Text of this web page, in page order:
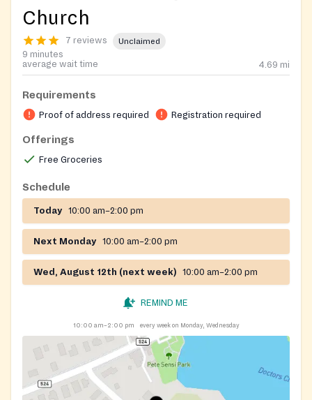
Church
7 reviews Unclaimed
9 minutes
average wait time
4.69 mi
Requirements
Proof of address required Registration required
Offerings
Free Groceries
Schedule
Today 10:00 am–2:00 pm
Next Monday 10:00 am–2:00 pm
Wed, August 12th (next week) 10:00 am–2:00 pm
REMIND ME
10:00 am–2:00 pm every week on Monday, Wednesday